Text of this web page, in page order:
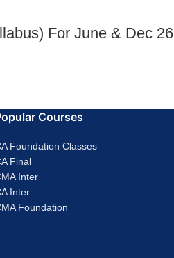
For June & Dec 26
Courses
Foundation Classes
Final
Inter
Inter
Foundation